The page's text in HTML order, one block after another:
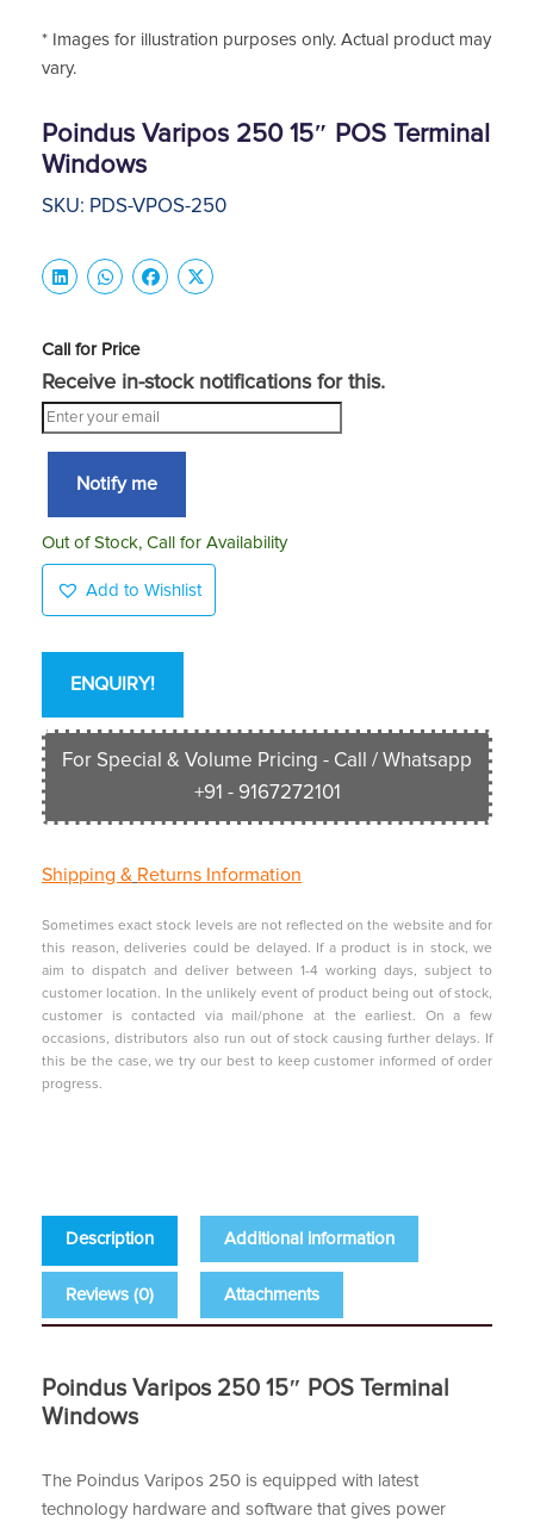
* Images for illustration purposes only. Actual product may
vary.
Poindus Varipos 250 15″ POS Terminal
Windows
SKU: PDS-VPOS-250
Call for Price
Receive in-stock notifications for this.
Notify me
Out of Stock, Call for Availability
Add to Wishlist
ENQUIRY!
For Special & Volume Pricing - Call / Whatsapp
+91 - 9167272101
Shipping & Returns Information
Sometimes exact stock levels are not reflected on the website and for
this reason, deliveries could be delayed. If a product is in stock, we
aim to dispatch and deliver between 1-4 working days, subject to
customer location. In the unlikely event of product being out of stock,
customer is contacted via mail/phone at the earliest. On a few
occasions, distributors also run out of stock causing further delays. If
this be the case, we try our best to keep customer informed of order
progress.
Description Additional information
Reviews (0) Attachments
Poindus Varipos 250 15″ POS Terminal
Windows
The Poindus Varipos 250 is equipped with latest
technology hardware and software that gives power